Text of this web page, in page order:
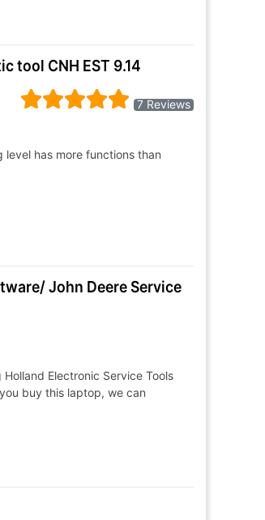
tool CNH EST 9.14
7 Reviews
level has more functions than
John Deere Service
Electronic Service Tools
buy this laptop, we can